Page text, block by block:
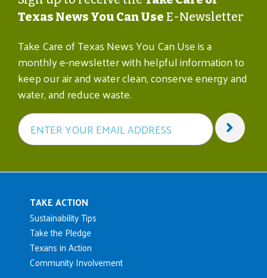
Main navigation
TAKE ACTION
Sustainability Tips
Take the Pledge
Texans in Action
Community Involvement
Texas News You Can Use E-Newsletter
Take Care of Texas News You Can Use is a
monthly e-newsletter with helpful information to
keep our air and water clean, conserve energy and
water, and reduce waste.